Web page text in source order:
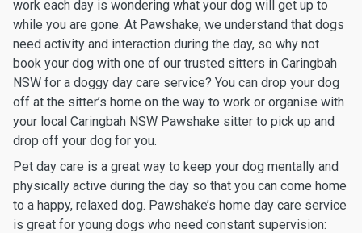
work each day is wondering what your dog will get up to
while you are gone. At Pawshake, we understand that dogs
need activity and interaction during the day, so why not
book your dog with one of our trusted sitters in Caringbah
NSW for a doggy day care service? You can drop your dog
off at the sitter’s home on the way to work or organise with
your local Caringbah NSW Pawshake sitter to pick up and
drop off your dog for you.
Pet day care is a great way to keep your dog mentally and
physically active during the day so that you can come home
to a happy, relaxed dog. Pawshake’s home day care service
is great for young dogs who need constant supervision: